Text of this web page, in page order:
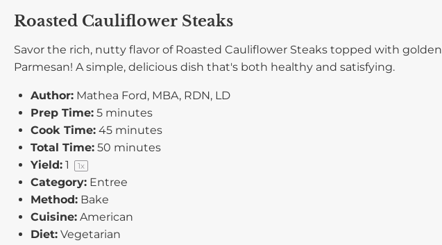
Roasted Cauliflower Steaks
Savor the rich, nutty flavor of Roasted Cauliflower Steaks topped with golden
Parmesan! A simple, delicious dish that's both healthy and satisfying.
Author: Mathea Ford, MBA, RDN, LD
Prep Time: 5 minutes
Cook Time: 45 minutes
Total Time: 50 minutes
Yield: 1 1x
Category: Entree
Method: Bake
Cuisine: American
Diet: Vegetarian